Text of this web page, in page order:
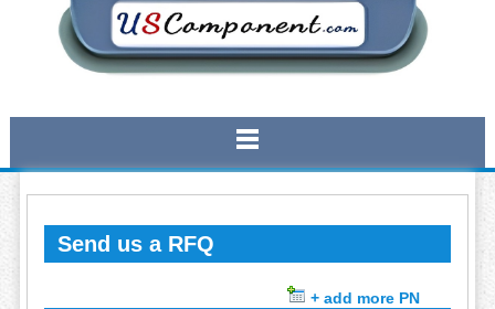
Send us a RFQ
+ add more PN